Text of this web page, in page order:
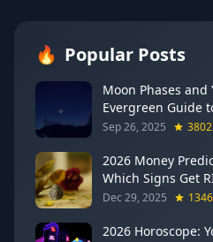
🔥 Popular Posts
Moon Phases and
Evergreen Guide
Sep 26, 2025
2026 Money
Which Signs Get
Gemini Says YES
Dec 29, 2025
2026 Horoscope: